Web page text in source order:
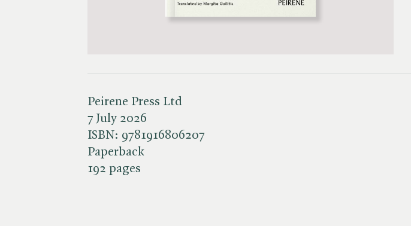
Peirene Press Ltd
7 July 2026
ISBN: 9781916806207
Paperback
192 pages